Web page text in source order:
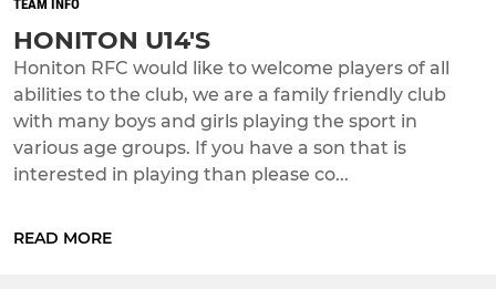
TEAM INFO
HONITON U14'S
Honiton RFC would like to welcome players of all
abilities to the club, we are a family friendly club
with many boys and girls playing the sport in
various age groups. If you have a son that is
interested in playing than please co...
READ MORE